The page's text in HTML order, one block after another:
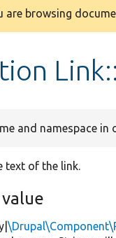
are browsing
and namespace in
text of the link.